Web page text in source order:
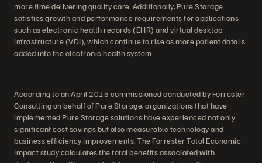
more time delivering quality care. Additionally, Pure Storage
satisfies growth and performance requirements for applications
such as electronic health records (EHR) and virtual desktop
infrastructure (VDI), which continue to rise as more patient data is
added into the electronic health system.
According to an April 2015 commissioned conducted by Forrester
Consulting on behalf of Pure Storage, organizations that have
implemented Pure Storage solutions have experienced not only
significant cost savings but also measurable technology and
business efficiency improvements. The Forrester Total Economic
Impact study calculates the total benefits associated with